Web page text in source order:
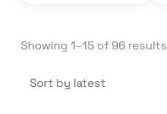
Showing 1–15 of 96 results